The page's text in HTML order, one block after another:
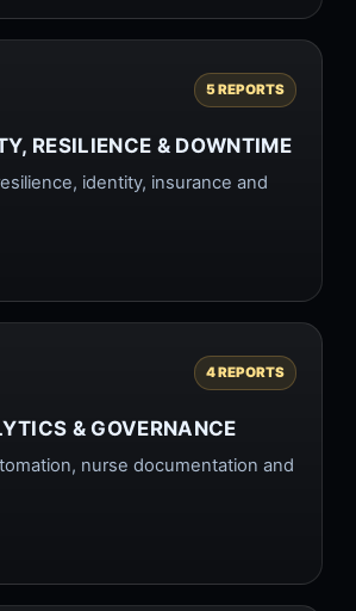
5 REPORTS
RESILIENCE & DOWNTIME
identity, insurance and
4 REPORTS
& GOVERNANCE
nurse documentation and